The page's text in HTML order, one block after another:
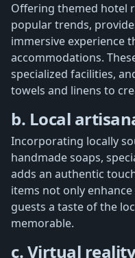
Offering themed hotel
popular trends,
immersive experience
accommodations.
specialized facilities,
towels and linens to
b. Local
Incorporating locally
handmade soaps,
adds an authentic
items not only
guests a taste of the
memorable.
c. Virtual